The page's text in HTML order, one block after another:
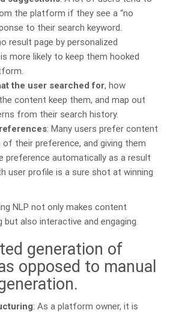
the platform if they see a “no
to their search keyword.
result page by personalized
more likely to keep them hooked
the user searched for, how
content keep them, and map out
from their search history.
: Many users prefer content
of their preference, and giving them
preference automatically as a result
user profile is a sure shot at winning
NLP not only makes content
but also interactive and engaging.
generation of
opposed to manual
: As a platform owner, it is